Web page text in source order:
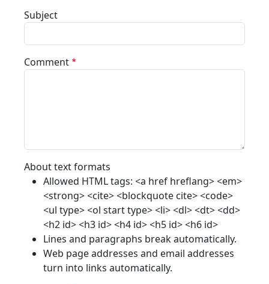
Subject
Comment
About text formats
Allowed HTML tags: <a href hreflang> <em>
<strong> <cite> <blockquote cite> <code>
<ul type> <ol start type> <li> <dl> <dt> <dd>
<h2 id> <h3 id> <h4 id> <h5 id> <h6 id>
Lines and paragraphs break automatically.
Web page addresses and email addresses
turn into links automatically.